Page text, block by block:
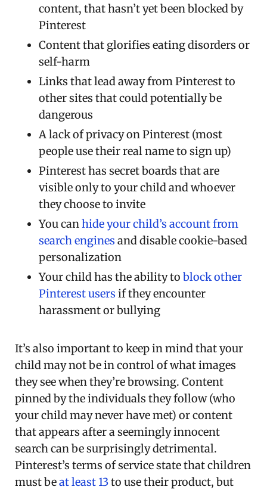
content, that hasn’t yet been blocked by
Pinterest
Content that glorifies eating disorders or
self-harm
Links that lead away from Pinterest to
other sites that could potentially be
dangerous
A lack of privacy on Pinterest (most
people use their real name to sign up)
Pinterest has secret boards that are
visible only to your child and whoever
they choose to invite
You canhide your child’s account from
search engines and disable cookie-based
personalization
Your child has the ability to block other
Pinterest users if they encounter
harassment or bullying
It’s also important to keep in mind that your
child may not be in control of what images
they see when they’re browsing. Content
pinned by the individuals they follow (who
your child may never have met) or content
that appears after a seemingly innocent
search can be surprisingly detrimental.
Pinterest’s terms of service state that children
must beat least 13to use their product, but